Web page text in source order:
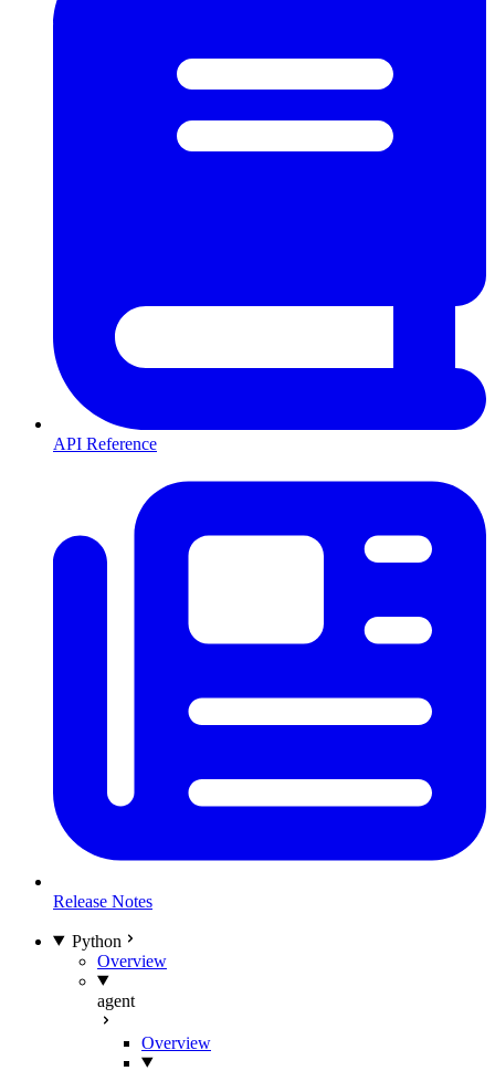
API Reference
Release Notes
Python
Overview
agent
Overview